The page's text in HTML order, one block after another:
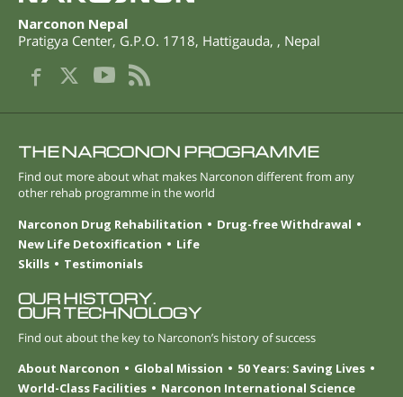
Narconon Nepal
Pratigya Center, G.P.O. 1718, Hattigauda, , Nepal
THE NARCONON PROGRAMME
Find out more about what makes Narconon different from any
other rehab programme in the world
Narconon Drug Rehabilitation
Drug-free Withdrawal
New Life Detoxification
Life
Skills
Testimonials
OUR HISTORY.
OUR TECHNOLOGY
Find out about the key to Narconon’s history of success
About Narconon
Global Mission
50 Years: Saving Lives
World-Class Facilities
Narconon International Science